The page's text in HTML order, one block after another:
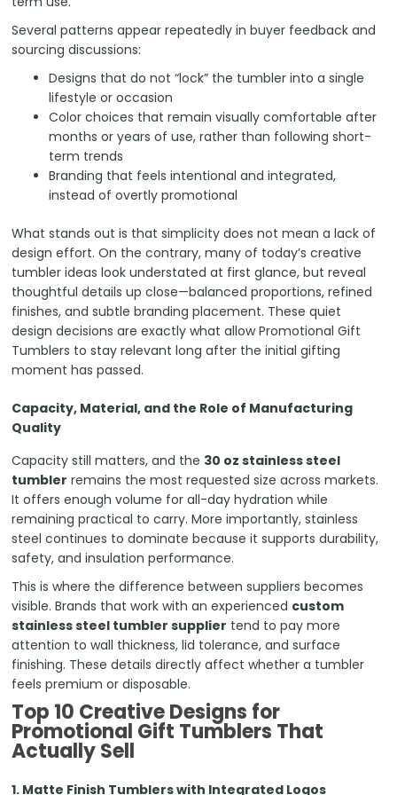
Several patterns appear repeatedly in buyer feedback and
sourcing discussions:
Designs that do not “lock” the tumbler into a single
lifestyle or occasion
Color choices that remain visually comfortable after
months or years of use, rather than following short-
term trends
Branding that feels intentional and integrated,
instead of overtly promotional
What stands out is that simplicity does not mean a lack of
design effort. On the contrary, many of today’s creative
tumbler ideas look understated at first glance, but reveal
thoughtful details up close—balanced proportions, refined
finishes, and subtle branding placement. These quiet
design decisions are exactly what allow Promotional Gift
Tumblers to stay relevant long after the initial gifting
moment has passed.
Capacity, Material, and the Role of Manufacturing
Quality
Capacity still matters, and the 30 oz stainless steel
tumbler remains the most requested size across markets.
It offers enough volume for all-day hydration while
remaining practical to carry. More importantly, stainless
steel continues to dominate because it supports durability,
safety, and insulation performance.
This is where the difference between suppliers becomes
visible. Brands that work with an experienced custom
stainless steel tumbler supplier tend to pay more
attention to wall thickness, lid tolerance, and surface
finishing. These details directly affect whether a tumbler
feels premium or disposable.
Top 10 Creative Designs for
Promotional Gift Tumblers That
Actually Sell
1. Matte Finish Tumblers with Integrated Logos